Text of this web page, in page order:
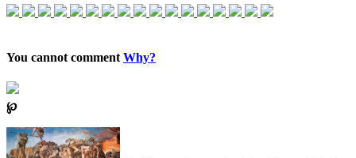
You cannot comment Why?
℘